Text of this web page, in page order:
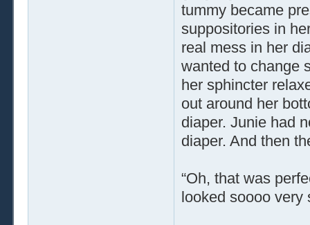
tummy became
suppositories in
real mess in her
wanted to change
her sphincter
out around her
diaper. Junie had
diaper. And then
“Oh, that was
looked soooo very